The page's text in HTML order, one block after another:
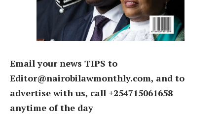
Email your news TIPS to
Editor@nairobilawmonthly.com, and to
advertise with us, call +254715061658
anytime of the day